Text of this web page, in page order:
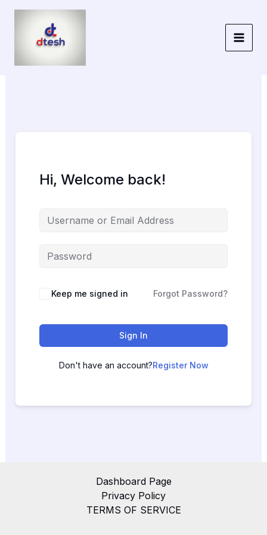
Skip
Hi, Welcome back!
Keep me signed in Forgot Password?
Sign In
Don't have an account?Register Now
Dashboard Page
Privacy Policy
TERMS OF SERVICE